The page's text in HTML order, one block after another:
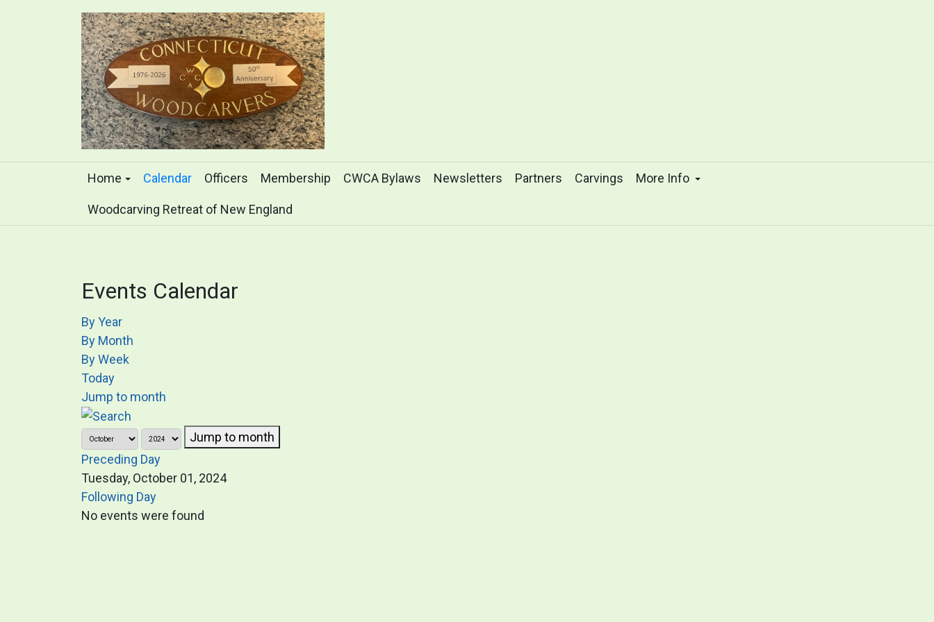
Home Calendar Officers Membership CWCA Bylaws Newsletters Partners Carvings More Info
Woodcarving Retreat of New England
Events Calendar
By Year
By Month
By Week
Today
Jump to month
Jump to month
Preceding Day
Tuesday, October 01, 2024
Following Day
No events were found